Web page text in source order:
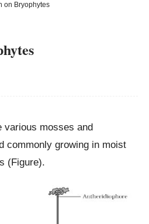
on Bryophytes
various mosses and
commonly growing in moist
(Figure).